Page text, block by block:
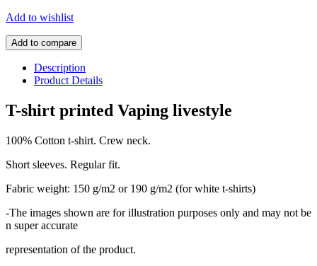
Add to wishlist
Add to compare
Description
Product Details
T-shirt printed Vaping livestyle
100% Cotton t-shirt. Crew neck.
Short sleeves. Regular fit.
Fabric weight: 150 g/m2 or 190 g/m2 (for white t-shirts)
-The images shown are for illustration purposes only and may not be
n super accurate
representation of the product.